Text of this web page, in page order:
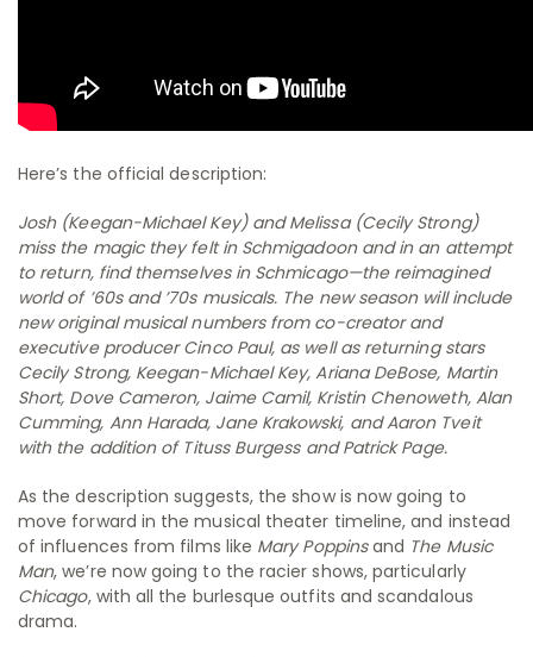
Here’s the official description:
Josh (Keegan-Michael Key) and Melissa (Cecily Strong)
miss the magic they felt in Schmigadoon and in an attempt
to return, find themselves in Schmicago—the reimagined
world of ’60s and ’70s musicals. The new season will include
new original musical numbers from co-creator and
executive producer Cinco Paul, as well as returning stars
Cecily Strong, Keegan-Michael Key, Ariana DeBose, Martin
Short, Dove Cameron, Jaime Camil, Kristin Chenoweth, Alan
Cumming, Ann Harada, Jane Krakowski, and Aaron Tveit
with the addition of Tituss Burgess and Patrick Page.
As the description suggests, the show is now going to
move forward in the musical theater timeline, and instead
of influences from films like Mary Poppinsand The Music
Man, we’re now going to the racier shows, particularly
Chicago, with all the burlesque outfits and scandalous
drama.